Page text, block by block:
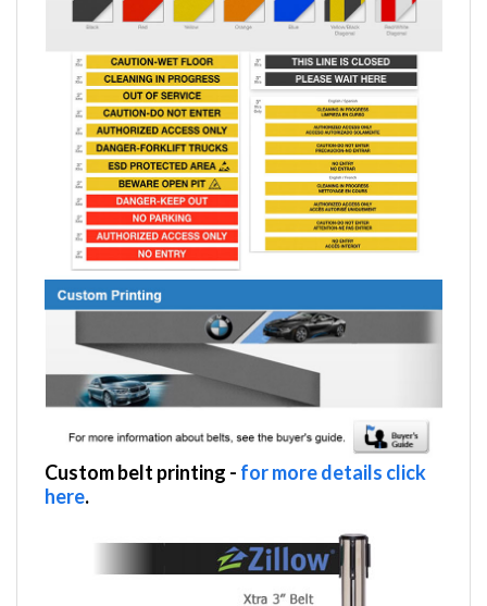
Custom belt printing - for more details click
here.